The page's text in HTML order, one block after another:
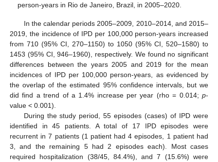
person-years in Rio de Janeiro, Brazil, in 2005–2020.
In the calendar periods 2005–2009, 2010–2014, and 2015–
2019, the incidence of IPD per 100,000 person-years increased
from 710 (95% CI, 270–1150) to 1050 (95% CI, 520–1580) to
1453 (95% CI, 946–1960), respectively. We found no significant
differences between the years 2005 and 2019 for the mean
incidences of IPD per 100,000 person-years, as evidenced by
the overlap of the estimated 95% confidence intervals, but we
did find a trend of a 1.4% increase per year (rho = 0.014; p-
value < 0.001).
During the study period, 55 episodes (cases) of IPD were
identified in 45 patients. A total of 17 IPD episodes were
recurrent in 7 patients (1 patient had 4 episodes, 1 patient had
3, and the remaining 5 had 2 episodes each). Most cases
required hospitalization (38/45, 84.4%), and 7 (15.6%) were